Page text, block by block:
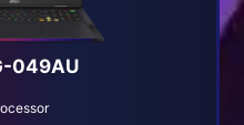
049AU